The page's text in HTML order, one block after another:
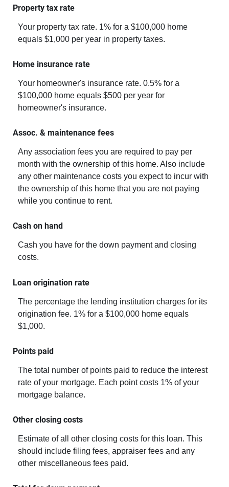
Property tax rate
Your property tax rate. 1% for a $100,000 home
equals $1,000 per year in property taxes.
Home insurance rate
Your homeowner's insurance rate. 0.5% for a
$100,000 home equals $500 per year for
homeowner's insurance.
Assoc. & maintenance fees
Any association fees you are required to pay per
month with the ownership of this home. Also include
any other maintenance costs you expect to incur with
the ownership of this home that you are not paying
while you continue to rent.
Cash on hand
Cash you have for the down payment and closing
costs.
Loan origination rate
The percentage the lending institution charges for its
origination fee. 1% for a $100,000 home equals
$1,000.
Points paid
The total number of points paid to reduce the interest
rate of your mortgage. Each point costs 1% of your
mortgage balance.
Other closing costs
Estimate of all other closing costs for this loan. This
should include filing fees, appraiser fees and any
other miscellaneous fees paid.